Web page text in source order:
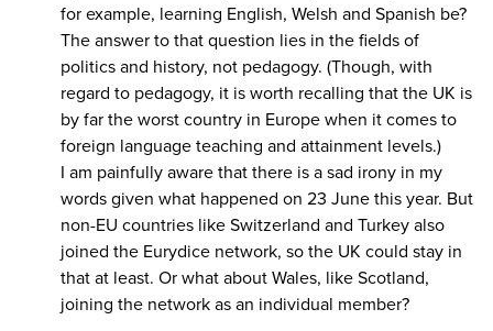
for example, learning English, Welsh and Spanish be?
The answer to that question lies in the fields of
politics and history, not pedagogy. (Though, with
regard to pedagogy, it is worth recalling that the UK is
by far the worst country in Europe when it comes to
foreign language teaching and attainment levels.)
I am painfully aware that there is a sad irony in my
words given what happened on 23 June this year. But
non-EU countries like Switzerland and Turkey also
joined the Eurydice network, so the UK could stay in
that at least. Or what about Wales, like Scotland,
joining the network as an individual member?